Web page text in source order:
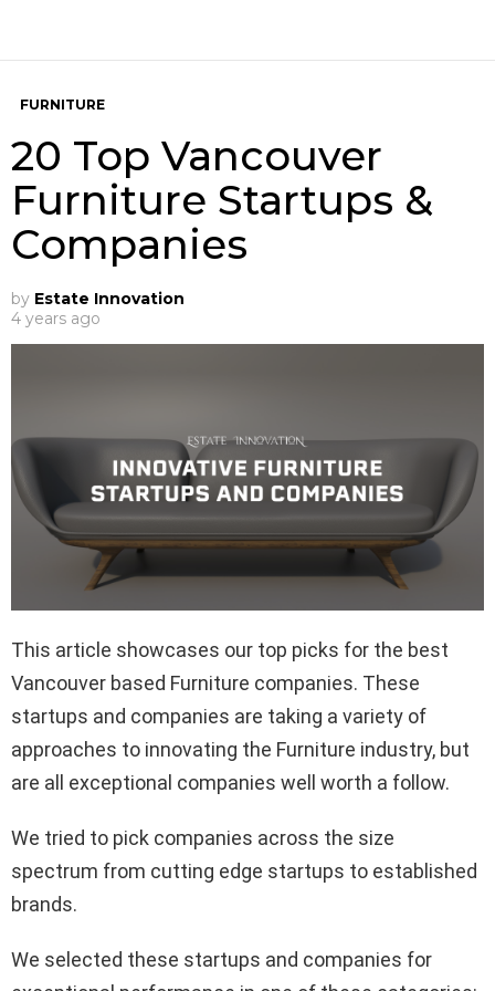
FURNITURE
20 Top Vancouver
Furniture Startups &
Companies
by Estate Innovation
4 years ago
This article showcases our top picks for the best
Vancouver based Furniture companies. These
startups and companies are taking a variety of
approaches to innovating the Furniture industry, but
are all exceptional companies well worth a follow.
We tried to pick companies across the size
spectrum from cutting edge startups to established
brands.
We selected these startups and companies for